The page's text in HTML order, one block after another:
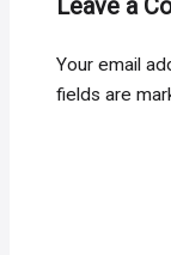
Your email
fields are